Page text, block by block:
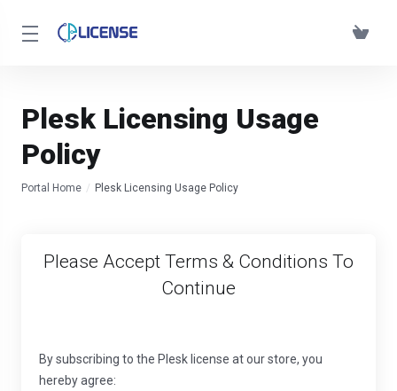
Plesk Licensing Usage
Policy
Portal Home Plesk Licensing Usage Policy
Please Accept Terms & Conditions To
Continue
By subscribing to the Plesk license at our store, you
hereby agree: